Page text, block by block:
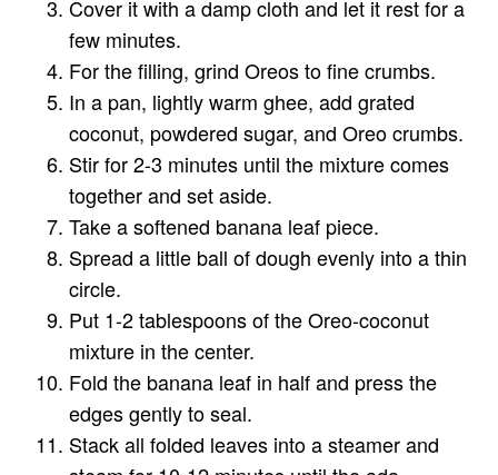
Cover it with a damp cloth and let it rest for a
few minutes.
For the filling, grind Oreos to fine crumbs.
In a pan, lightly warm ghee, add grated
coconut, powdered sugar, and Oreo crumbs.
Stir for 2-3 minutes until the mixture comes
together and set aside.
Take a softened banana leaf piece.
Spread a little ball of dough evenly into a thin
circle.
Put 1-2 tablespoons of the Oreo-coconut
mixture in the center.
Fold the banana leaf in half and press the
edges gently to seal.
Stack all folded leaves into a steamer and